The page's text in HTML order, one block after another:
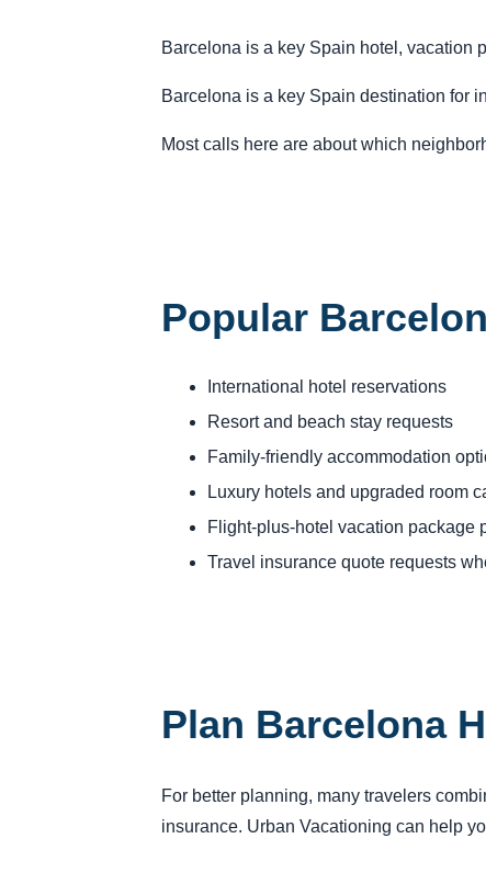
Barcelona is a key Spain hotel, vacation
Barcelona is a key Spain destination for
Most calls here are about which
Popular
International hotel reservations
Resort and beach stay requests
Family-friendly accommodation
Luxury hotels and upgraded room
Flight-plus-hotel vacation package
Travel insurance quote requests
Plan Barcelona
For better planning, many travelers
insurance. Urban Vacationing can help